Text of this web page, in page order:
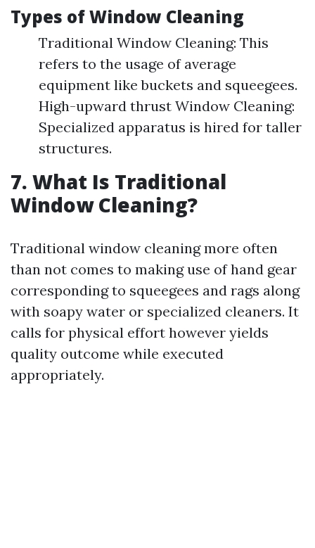
Types of Window Cleaning
Traditional Window Cleaning: This
refers to the usage of average
equipment like buckets and squeegees.
High-upward thrust Window Cleaning:
Specialized apparatus is hired for taller
structures.
7. What Is Traditional
Window Cleaning?
Traditional window cleaning more often
than not comes to making use of hand gear
corresponding to squeegees and rags along
with soapy water or specialized cleaners. It
calls for physical effort however yields
quality outcome while executed
appropriately.